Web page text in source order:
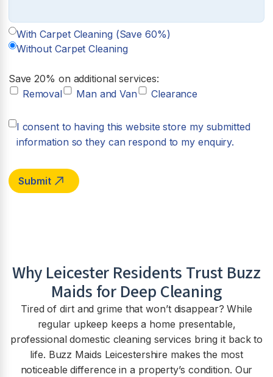
With Carpet Cleaning (Save 60%)
Without Carpet Cleaning
Save 20% on additional services:
Removal
Man and Van Clearance
I consent to having this website store my submitted
information so they can respond to my enquiry.
Why Leicester Residents Trust Buzz
Maids for Deep Cleaning
Tired of dirt and grime that won’t disappear? While
regular upkeep keeps a home presentable,
professional domestic cleaning services bring it back to
life. Buzz Maids Leicestershire makes the most
noticeable difference in a property’s condition. Our